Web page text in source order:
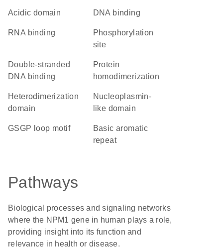
acidic domain DNA binding
RNA binding
phosphorylation
site
double-stranded
DNA binding
protein
homodimerization
heterodimerization
domain
Nucleoplasmin-
like domain
GSGP loop motif
basic aromatic
repeat
Pathways
Biological processes and signaling networks
where the NPM1 gene in human plays a role,
providing insight into its function and
relevance in health or disease.